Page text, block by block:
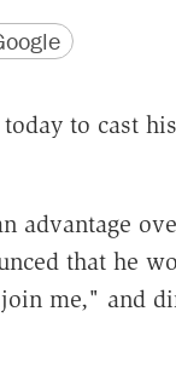
to cast
advantage
that he
me," and